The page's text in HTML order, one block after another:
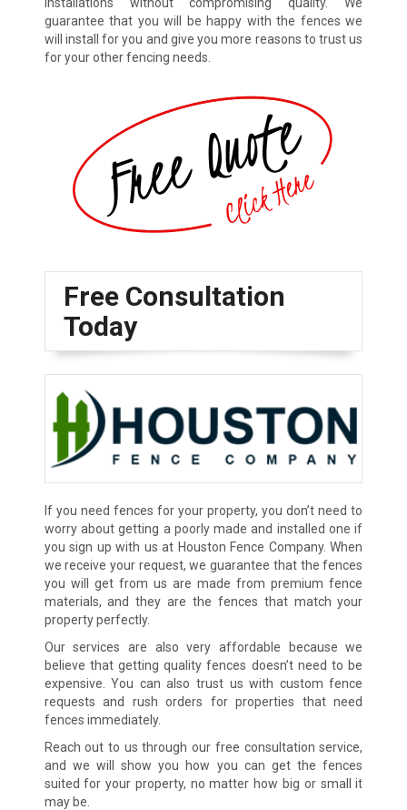
guarantee that you will be happy with the fences we
will install for you and give you more reasons to trust us
for your other fencing needs.
Free Consultation
Today
If you need fences for your property, you don’t need to
worry about getting a poorly made and installed one if
you sign up with us at Houston Fence Company. When
we receive your request, we guarantee that the fences
you will get from us are made from premium fence
materials, and they are the fences that match your
property perfectly.
Our services are also very affordable because we
believe that getting quality fences doesn’t need to be
expensive. You can also trust us with custom fence
requests and rush orders for properties that need
fences immediately.
Reach out to us through our free consultation service,
and we will show you how you can get the fences
suited for your property, no matter how big or small it
may be.